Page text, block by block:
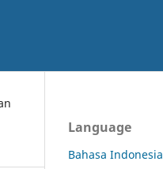
Language
Bahasa Indonesia